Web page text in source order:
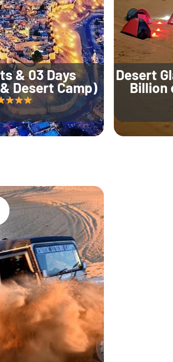
& 03 Days
Desert Camp)
Desert
Billion